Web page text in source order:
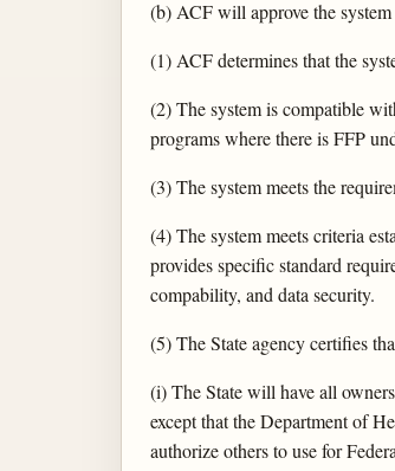
(b) ACF will approve the
(1) ACF determines that the
(2) The system is compatible
programs where there is FFP
(3) The system meets the
(4) The system meets criteria
provides specific standard
compability, and data security.
(5) The State agency certifies
(i) The State will have all
except that the Department of
authorize others to use for